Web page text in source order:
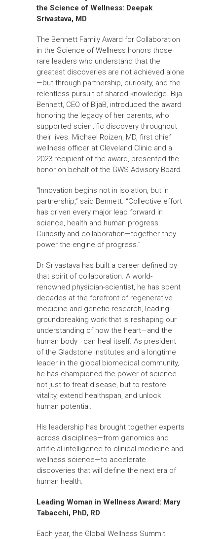
the Science of Wellness: Deepak
Srivastava, MD
The Bennett Family Award for Collaboration
in the Science of Wellness honors those
rare leaders who understand that the
greatest discoveries are not achieved alone
—but through partnership, curiosity, and the
relentless pursuit of shared knowledge. Bija
Bennett, CEO of BijaB, introduced the award
honoring the legacy of her parents, who
supported scientific discovery throughout
their lives. Michael Roizen, MD, first chief
wellness officer at Cleveland Clinic and a
2023 recipient of the award, presented the
honor on behalf of the GWS Advisory Board.
“Innovation begins not in isolation, but in
partnership,” said Bennett. “Collective effort
has driven every major leap forward in
science, health and human progress.
Curiosity and collaboration—together they
power the engine of progress.”
Dr Srivastava has built a career defined by
that spirit of collaboration. A world-
renowned physician-scientist, he has spent
decades at the forefront of regenerative
medicine and genetic research, leading
groundbreaking work that is reshaping our
understanding of how the heart—and the
human body—can heal itself. As president
of the Gladstone Institutes and a longtime
leader in the global biomedical community,
he has championed the power of science
not just to treat disease, but to restore
vitality, extend healthspan, and unlock
human potential.
His leadership has brought together experts
across disciplines—from genomics and
artificial intelligence to clinical medicine and
wellness science—to accelerate
discoveries that will define the next era of
human health.
Leading Woman in Wellness Award: Mary
Tabacchi, PhD, RD
Each year, the Global Wellness Summit